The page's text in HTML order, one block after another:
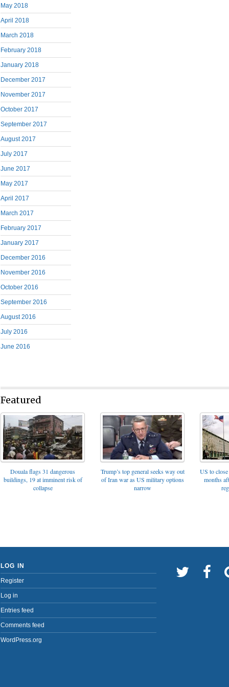
May 2018
April 2018
March 2018
February 2018
January 2018
December 2017
November 2017
October 2017
September 2017
August 2017
July 2017
June 2017
May 2017
April 2017
March 2017
February 2017
January 2017
December 2016
November 2016
October 2016
September 2016
August 2016
July 2016
June 2016
Featured
Douala flags 31 dangerous
buildings, 19 at imminent risk of
collapse
Trump’s top general seeks way out
of Iran war as US military options
narrow
US to
months
LOG IN
Register
Log in
Entries feed
Comments feed
WordPress.org